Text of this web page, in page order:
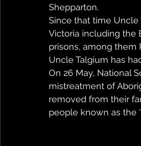
Shepparton.
Since that time Uncle
Victoria including the
prisons, among them
Uncle Talgium has
On 26 May, National
mistreatment of
removed from their
people known as the